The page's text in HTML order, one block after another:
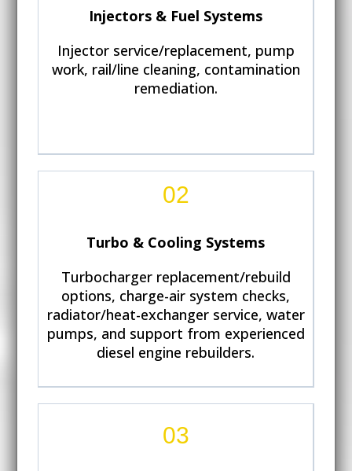
Injectors & Fuel Systems
Injector service/replacement, pump
work, rail/line cleaning, contamination
remediation.
02
Turbo & Cooling Systems
Turbocharger replacement/rebuild
options, charge-air system checks,
radiator/heat-exchanger service, water
pumps, and support from experienced
diesel engine rebuilders.
03